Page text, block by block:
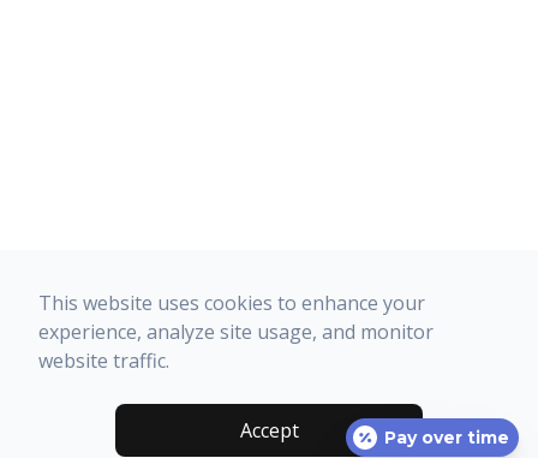
This website uses cookies to enhance your
experience, analyze site usage, and monitor
website traffic.
Accept Pay over time